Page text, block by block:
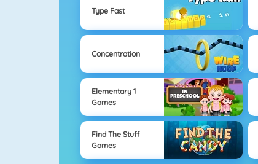
Type Fast
Concentration
Elementary 1
Games
Find The Stuff
Games